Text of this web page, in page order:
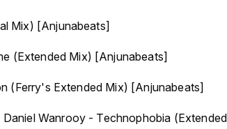
Mix) [Anjunabeats]
(Extended Mix) [Anjunabeats]
(Ferry's Extended Mix) [Anjunabeats]
Wanrooy - Technophobia